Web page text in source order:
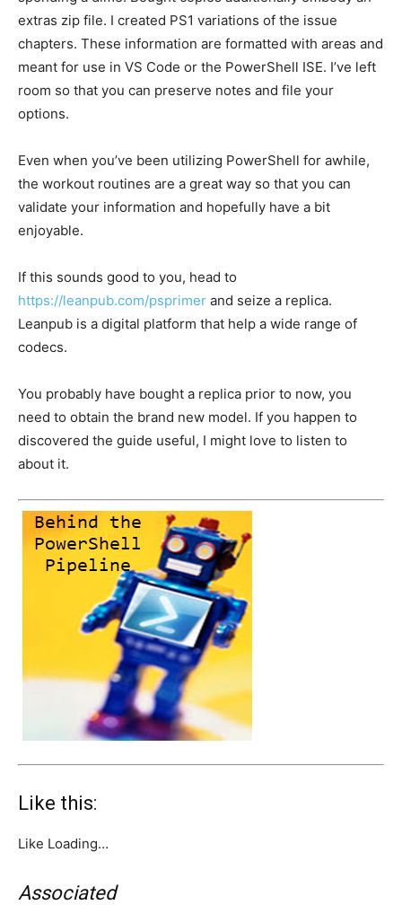
extras zip file. I created PS1 variations of the issue
chapters. These information are formatted with areas and
meant for use in VS Code or the PowerShell ISE. I’ve left
room so that you can preserve notes and file your
options.
Even when you’ve been utilizing PowerShell for awhile,
the workout routines are a great way so that you can
validate your information and hopefully have a bit
enjoyable.
If this sounds good to you, head to
https://leanpub.com/psprimer and seize a replica.
Leanpub is a digital platform that help a wide range of
codecs.
You probably have bought a replica prior to now, you
need to obtain the brand new model. If you happen to
discovered the guide useful, I might love to listen to
about it.
Like this:
Like Loading…
Associated